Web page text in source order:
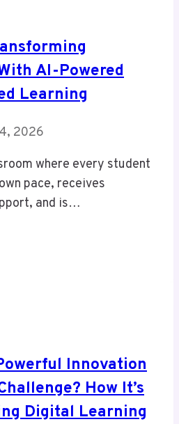
AI-Powered
Learning
2026
where every student
pace, receives
and is…
Innovation
How It’s
Digital Learning